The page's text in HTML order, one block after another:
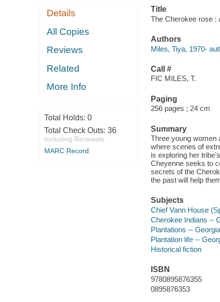
Details
All Copies
Reviews
Related
More Info
Total Holds: 0
Total Check Outs: 36
Including Renewals
MARC Record
Title
The Cherokee rose :
Authors
Miles, Tiya, 1970-
Call #
FIC MILES, T.
Paging
256 pages ; 24 cm
Summary
Three young women
where scenes of
is exploring her
Cheyenne seeks to
secrets of the
the past will help
Subjects
Chief Vann House
Cherokee Indians --
Plantations --
Plantation life --
Historical fiction
ISBN
9780895876355
0895876353